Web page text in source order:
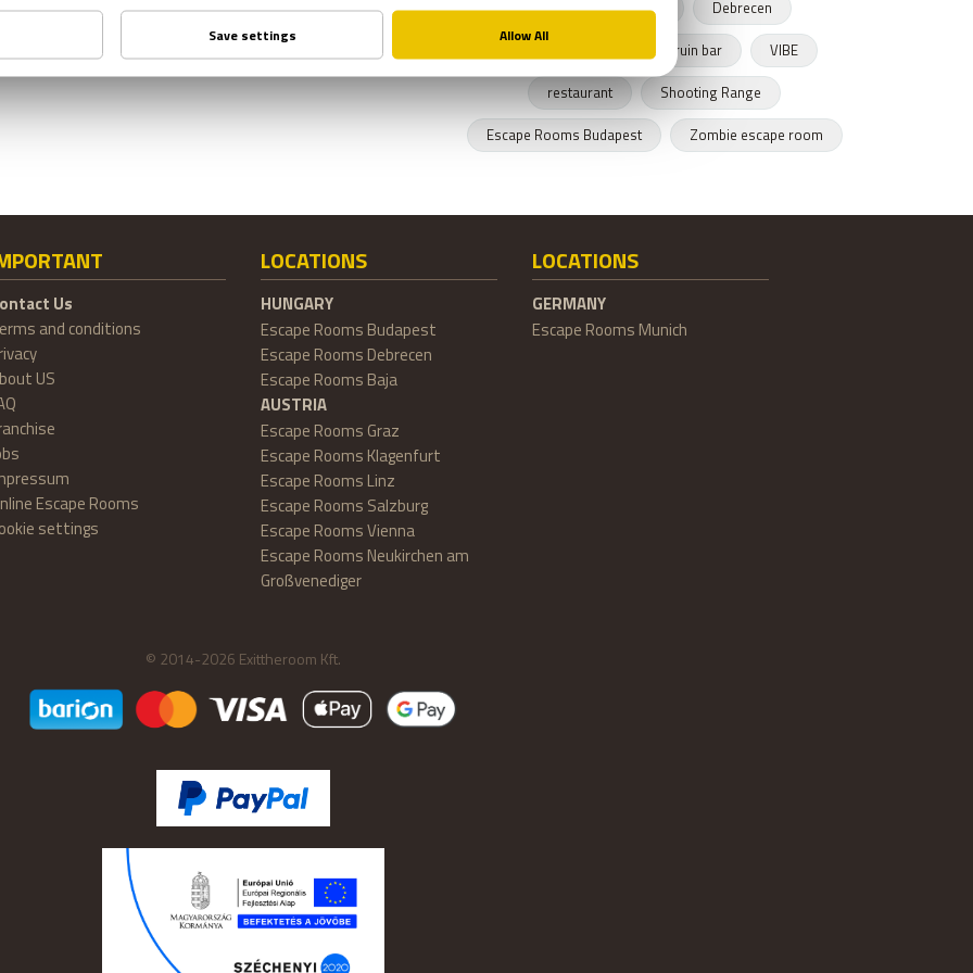
Budapest restaurant
Debrecen
ruin bar
VIBE
restaurant
Shooting Range
Escape Rooms Budapest
Zombie escape room
Us
and conditions
US
Escape Rooms
settings
LOCATIONS
HUNGARY
Escape Rooms Budapest
Escape Rooms Debrecen
Escape Rooms Baja
AUSTRIA
Escape Rooms Graz
Escape Rooms Klagenfurt
Escape Rooms Linz
Escape Rooms Salzburg
Escape Rooms Vienna
Escape Rooms Neukirchen am
Großvenediger
LOCATIONS
GERMANY
Escape Rooms Munich
© 2014-2026 Exittheroom Kft.